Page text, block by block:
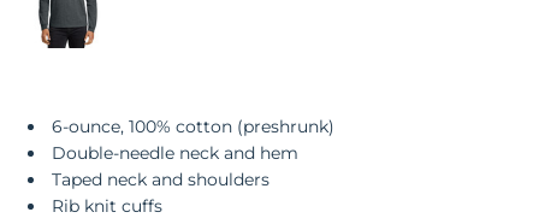
6-ounce, 100% cotton (preshrunk)
Double-needle neck and hem
Taped neck and shoulders
Rib knit cuffs